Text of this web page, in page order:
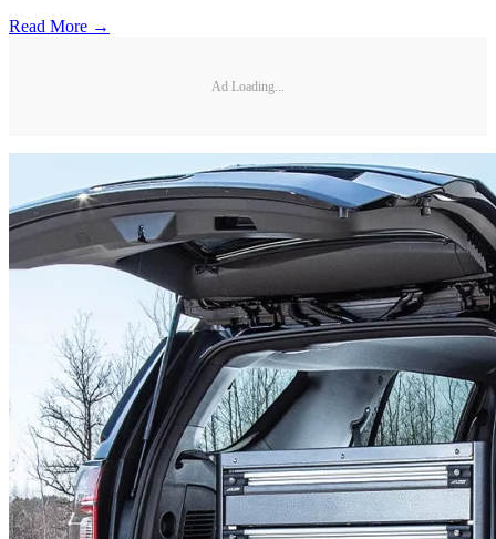
Read More →
Ad Loading...